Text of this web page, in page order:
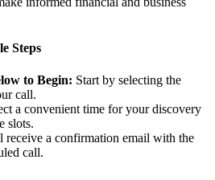
Steps
to Begin: Start by selecting the
call.
a convenient time for your discovery
slots.
receive a confirmation email with the
call.